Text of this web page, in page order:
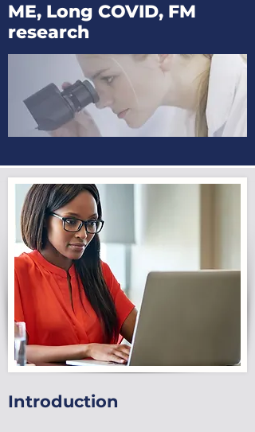
ME, Long COVID, FM
research
Introduction